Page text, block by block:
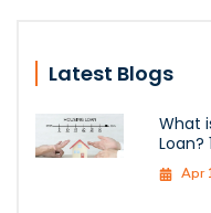
Latest Blogs
What
Loan?
Apr